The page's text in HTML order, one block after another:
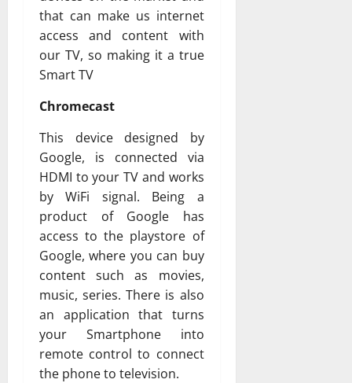
that can make us internet
access and content with
our TV, so making it a true
Smart TV
Chromecast
This device designed by
Google, is connected via
HDMI to your TV and works
by WiFi signal. Being a
product of Google has
access to the playstore of
Google, where you can buy
content such as movies,
music, series. There is also
an application that turns
your Smartphone into
remote control to connect
the phone to television.